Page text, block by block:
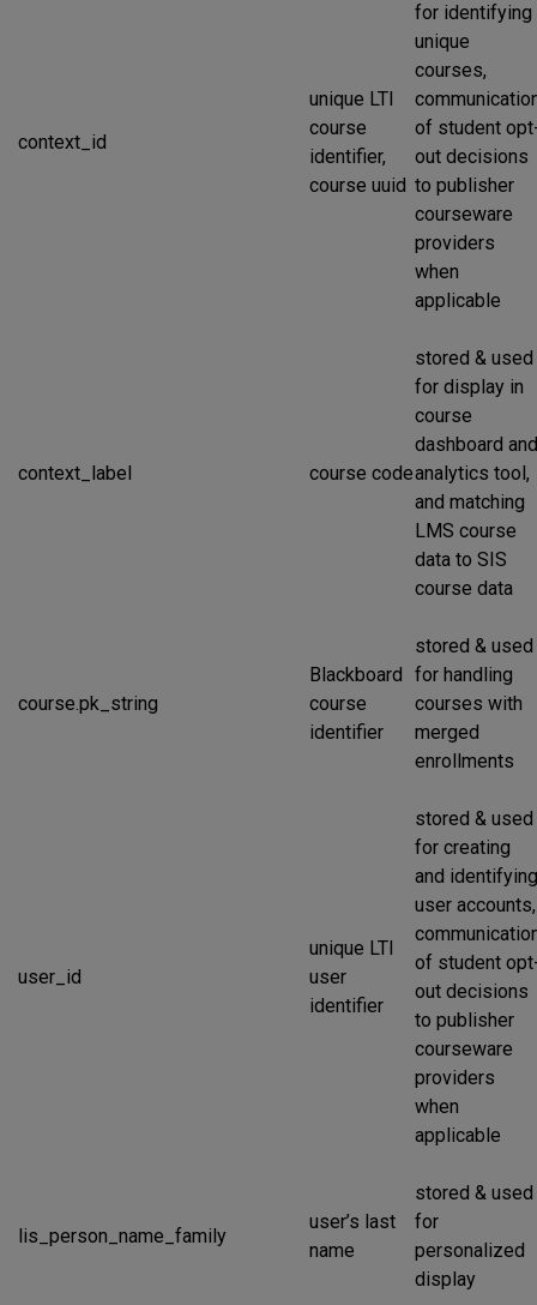
context_id
unique LTI
course
identifier,
course uuid
for identifying
unique
courses,
of student
out decisions
to publisher
courseware
providers
when
applicable
context_label course code
stored & used
for display in
course
dashboard and
analytics tool,
and matching
LMS course
data to SIS
course data
course.pk_string
Blackboard
course
identifier
stored & used
for handling
courses with
merged
enrollments
user_id
unique LTI
user
identifier
stored & used
for creating
and identifying
user accounts,
of student
out decisions
to publisher
courseware
providers
when
applicable
lis_person_name_family
user’s last
name
stored & used
for
personalized
display